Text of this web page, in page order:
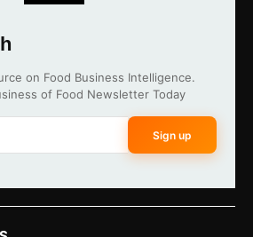
on Food Business Intelligence.
of Food Newsletter Today
Sign up